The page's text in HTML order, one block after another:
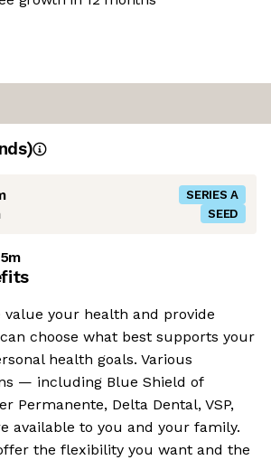
s)
SERIES A
SEED
value your health and provide
choose what best supports your
health goals. Various
— including Blue Shield of
Permanente, Delta Dental, VSP,
available to you and your family.
the flexibility you want and the